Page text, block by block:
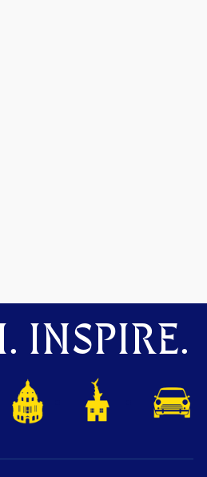
INSPIRE.